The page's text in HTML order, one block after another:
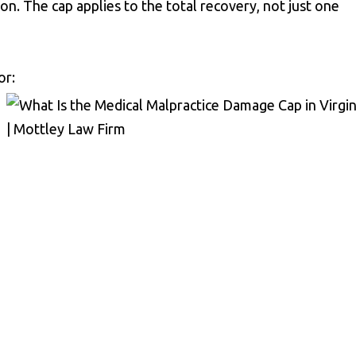
The cap applies to the total recovery, not just one